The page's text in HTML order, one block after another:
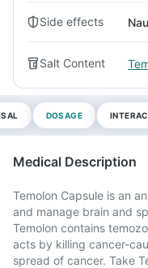
Side effects
Salt Content
DOSAGE
Medical Description
Temolon Capsule is an
and manage brain and
Temolon contains
acts by killing cancer-
spread of cancer. Take